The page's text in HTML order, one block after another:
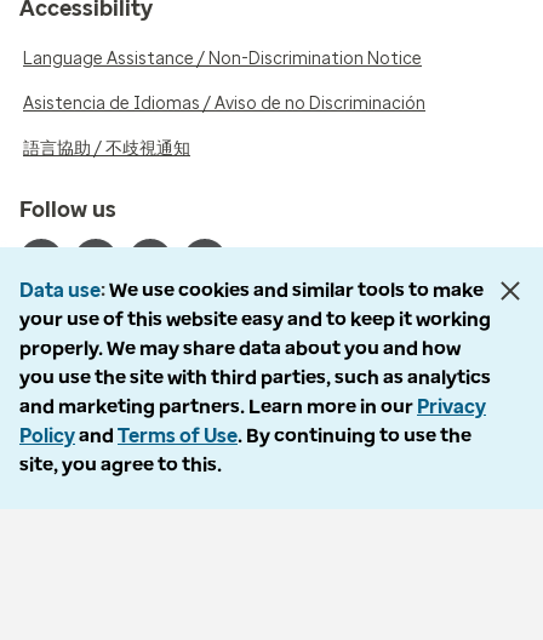
Accessibility
Language Assistance / Non-Discrimination Notice
Asistencia de Idiomas / Aviso de no Discriminación
語言協助 / 不歧視通知
Follow us
© 2026 Optum, Inc. All rights reserved. Stock photos used.
Terms of use
Opt out
Accessibility
Data use We use cookies and similar tools to make
your use of this website easy and to keep it working
properly. We may share data about you and how
you use the site with third parties, such as analytics
and marketing partners. Learn more in our Privacy
Policyand Terms of Use. By continuing to use the
site, you agree to this.